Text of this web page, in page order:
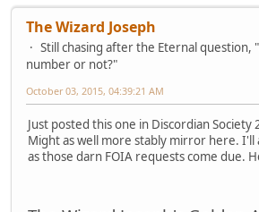
The Wizard Joseph
Still chasing after the Eternal question,
number or not?"
October 03, 2015, 04:39:21 AM
Just posted this one in Discordian Society
Might as well more stably mirror here. I'll
as those darn FOIA requests come due.